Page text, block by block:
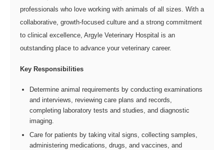
professionals who love working with animals of all sizes. With a
collaborative, growth-focused culture and a strong commitment
to clinical excellence, Argyle Veterinary Hospital is an
outstanding place to advance your veterinary career.
Key Responsibilities
Determine animal requirements by conducting examinations
and interviews, reviewing care plans and records,
completing laboratory tests and studies, and diagnostic
imaging.
Care for patients by taking vital signs, collecting samples,
administering medications, drugs, and vaccines, and